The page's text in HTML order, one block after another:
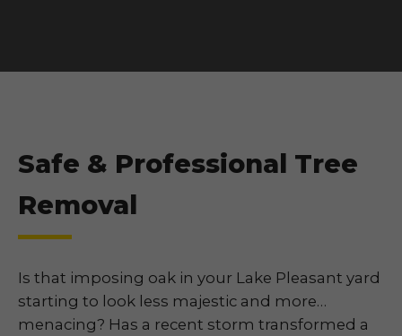
Safe & Professional Tree
Removal
Is that imposing oak in your Lake Pleasant yard
starting to look less majestic and more…
menacing? Has a recent storm transformed a